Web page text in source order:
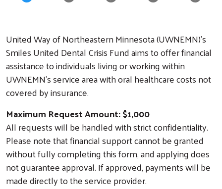
United Way of Northeastern Minnesota (UWNEMN)’s
Smiles United Dental Crisis Fund aims to offer financial
assistance to individuals living or working within
UWNEMN's service area with oral healthcare costs not
covered by insurance.
Maximum Request Amount: $1,000
All requests will be handled with strict confidentiality.
Please note that financial support cannot be granted
without fully completing this form, and applying does
not guarantee approval. If approved, payments will be
made directly to the service provider.